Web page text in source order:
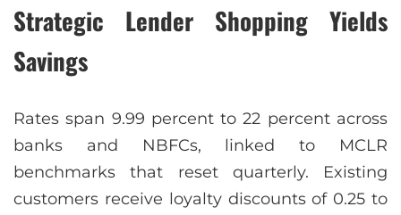
Strategic Lender Shopping Yields
Savings
Rates span 9.99 percent to 22 percent across
banks and NBFCs, linked to MCLR
benchmarks that reset quarterly. Existing
customers receive loyalty discounts of 0.25 to